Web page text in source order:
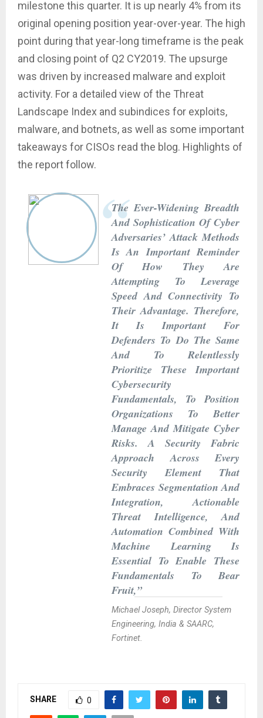
milestone this quarter. It is up nearly 4% from its
original opening position year-over-year. The high
point during that year-long timeframe is the peak
and closing point of Q2 CY2019. The upsurge
was driven by increased malware and exploit
activity. For a detailed view of the Threat
Landscape Index and subindices for exploits,
malware, and botnets, as well as some important
takeaways for CISOs read the blog. Highlights of
the report follow.
The Ever-Widening Breadth
And Sophistication Of Cyber
Adversaries’ Attack Methods
Is An Important Reminder
Of How They Are
Attempting To Leverage
Speed And Connectivity To
Their Advantage. Therefore,
It Is Important For
Defenders To Do The Same
And To Relentlessly
Prioritize These Important
Cybersecurity
Fundamentals, To Position
Organizations To Better
Manage And Mitigate Cyber
Risks. A Security Fabric
Approach Across Every
Security Element That
Embraces Segmentation And
Integration, Actionable
Threat Intelligence, And
Automation Combined With
Machine Learning Is
Essential To Enable These
Fundamentals To Bear
Fruit,”
Michael Joseph, Director System
Engineering, India & SAARC,
Fortinet.
SHARE 0